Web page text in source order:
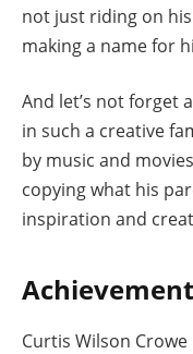
not just riding on his
making a name for
And let’s not forget
in such a creative
by music and
copying what his
inspiration and
Curtis Wilson